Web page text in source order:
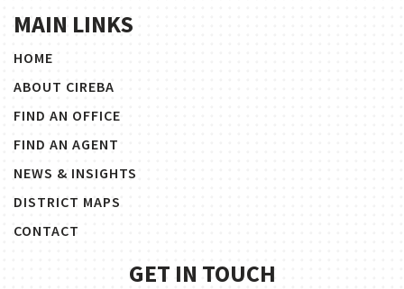
MAIN LINKS
HOME
ABOUT CIREBA
FIND AN OFFICE
FIND AN AGENT
NEWS & INSIGHTS
DISTRICT MAPS
CONTACT
GET IN TOUCH